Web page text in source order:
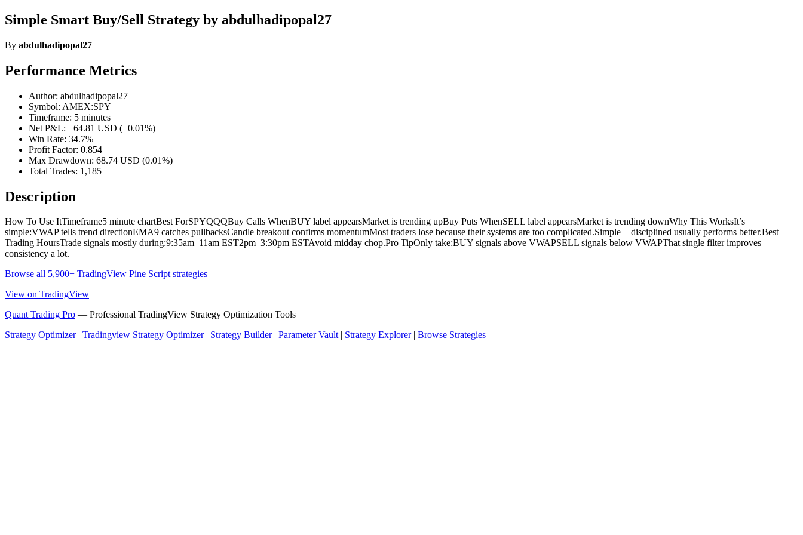
Simple Smart Buy/Sell Strategy by abdulhadipopal27
By abdulhadipopal27
Performance Metrics
Author: abdulhadipopal27
Symbol: AMEX:SPY
Timeframe: 5 minutes
Net P&L: −64.81 USD (−0.01%)
Win Rate: 34.7%
Profit Factor: 0.854
Max Drawdown: 68.74 USD (0.01%)
Total Trades: 1,185
Description
How To Use ItTimeframe5 minute chartBest ForSPYQQQBuy Calls WhenBUY label appearsMarket is trending upBuy Puts WhenSELL label appearsMarket is trending downWhy This WorksIt’s
simple:VWAP tells trend directionEMA9 catches pullbacksCandle breakout confirms momentumMost traders lose because their systems are too complicated.Simple + disciplined usually performs better.Best
Trading HoursTrade signals mostly during:9:35am–11am EST2pm–3:30pm ESTAvoid midday chop.Pro TipOnly take:BUY signals above VWAPSELL signals below VWAPThat single filter improves
consistency a lot.
Browse all 5,900+ TradingView Pine Script strategies
View on TradingView
Quant Trading Pro — Professional TradingView Strategy Optimization Tools
Strategy Optimizer| Tradingview Strategy Optimizer| Strategy Builder| Parameter Vault| Strategy Explorer| Browse Strategies